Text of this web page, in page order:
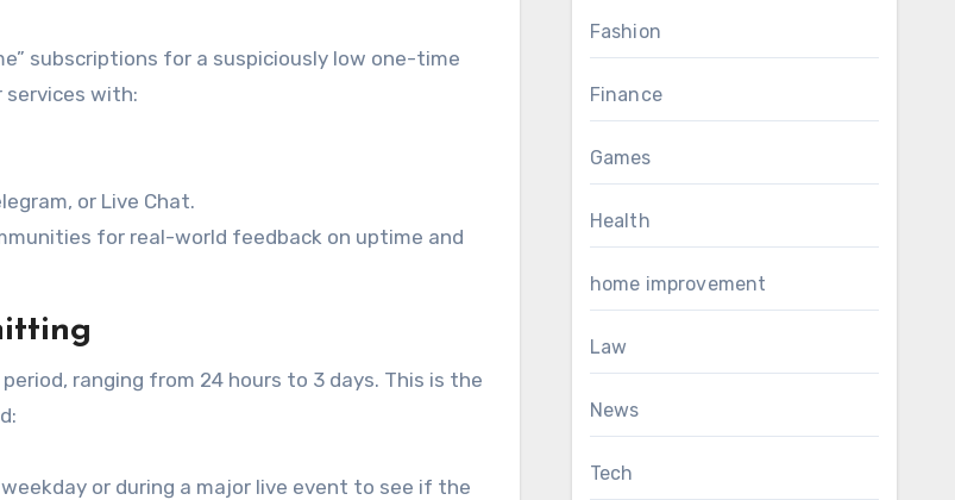
subscriptions for a suspiciously low one-time
services with:
or Live Chat.
for real-world feedback on uptime and
ranging from 24 hours to 3 days. This is the
or during a major live event to see if the
Fashion
Finance
Games
Health
home improvement
Law
News
Tech